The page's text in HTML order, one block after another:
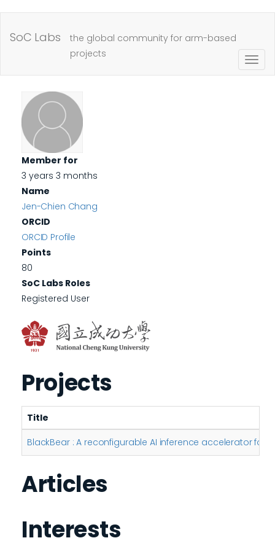
SoC Labs
the global community for arm-based
projects
Member for
3 years 3 months
Name
Jen-Chien Chang
ORCID
ORCID Profile
Points
80
SoC Labs Roles
Registered User
Projects
Title
BlackBear : A reconfigurable AI inference accelerator for
Articles
Interests